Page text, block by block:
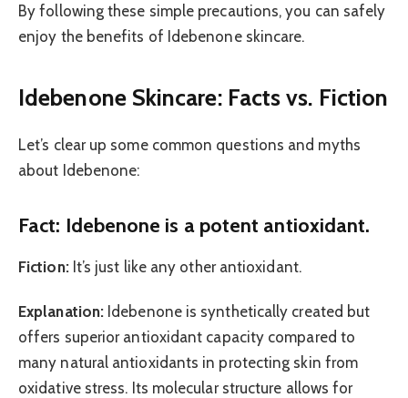
By following these simple precautions, you can safely
enjoy the benefits of Idebenone skincare.
Idebenone Skincare: Facts vs. Fiction
Let’s clear up some common questions and myths
about Idebenone:
Fact: Idebenone is a potent antioxidant.
Fiction:It’s just like any other antioxidant.
Explanation: Idebenone is synthetically created but
offers superior antioxidant capacity compared to
many natural antioxidants in protecting skin from
oxidative stress. Its molecular structure allows for